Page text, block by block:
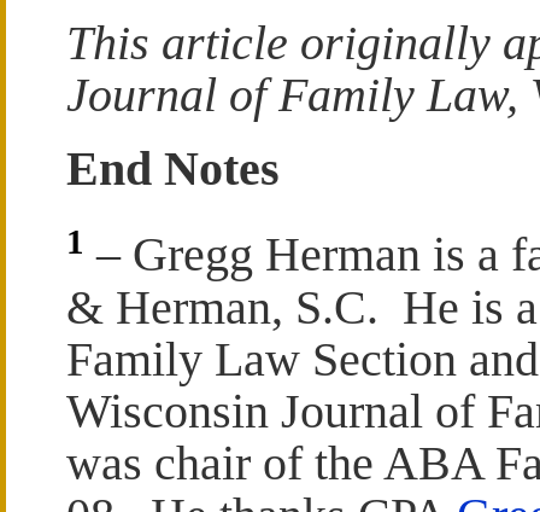
This article originally
Journal of Family Law,
End Notes
1 – Gregg Herman is a
& Herman, S.C. He is
Family Law Section
Wisconsin Journal of
was chair of the ABA